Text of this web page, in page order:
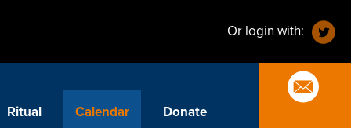
Or login with:
Ritual Calendar Donate